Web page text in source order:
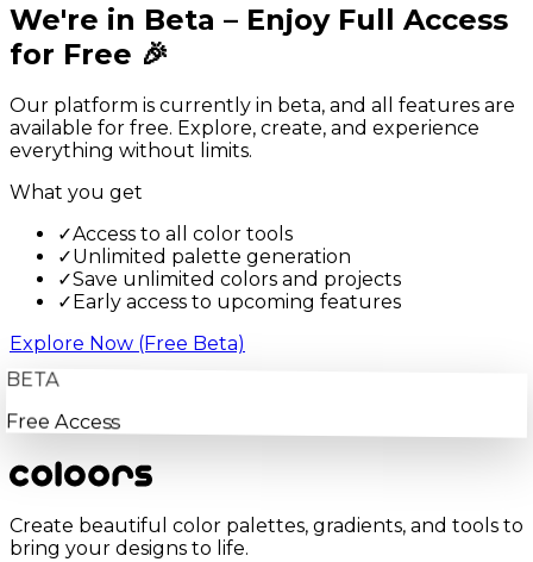
We're in Beta – Enjoy Full Access
for Free 🎉
Our platform is currently in beta, and all features are
available for free. Explore, create, and experience
everything without limits.
What you get
✓Access to all color tools
✓Unlimited palette generation
✓Save unlimited colors and projects
✓ Early access to upcoming features
Explore Now (Free Beta)
BETA
Free Access
Create beautiful color palettes, gradients, and tools to
bring your designs to life.